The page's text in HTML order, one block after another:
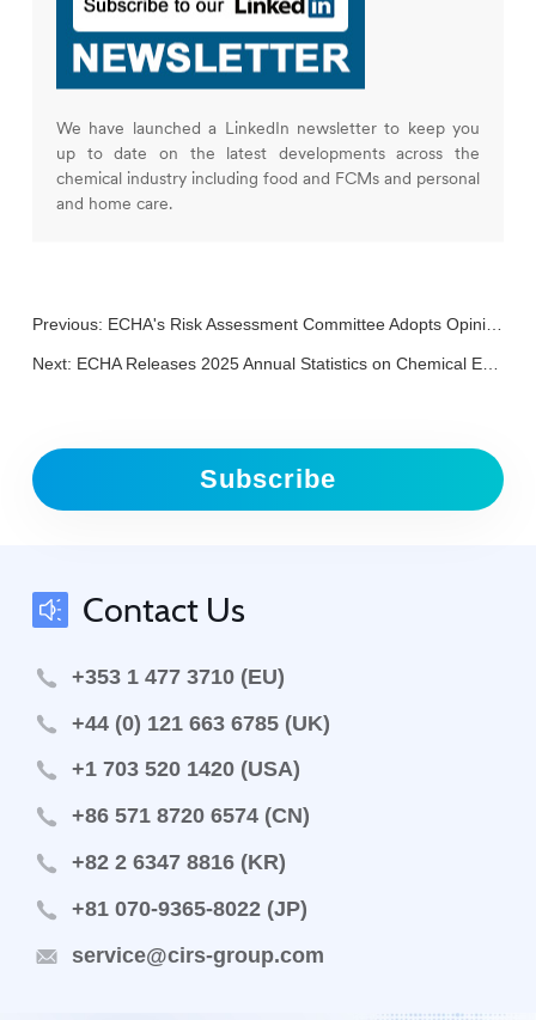
We have launched a LinkedIn newsletter to keep you
up to date on the latest developments across the
chemical industry including food and FCMs and personal
and home care.
Previous: ECHA's Risk Assessment Committee Adopts Opinion on PFAS Restriction Proposal
Next: ECHA Releases 2025 Annual Statistics on Chemical Evaluations
Subscribe
Contact Us
+353 1 477 3710 (EU)
+44 (0) 121 663 6785 (UK)
+1 703 520 1420 (USA)
+86 571 8720 6574 (CN)
+82 2 6347 8816 (KR)
+81 070-9365-8022 (JP)
service@cirs-group.com